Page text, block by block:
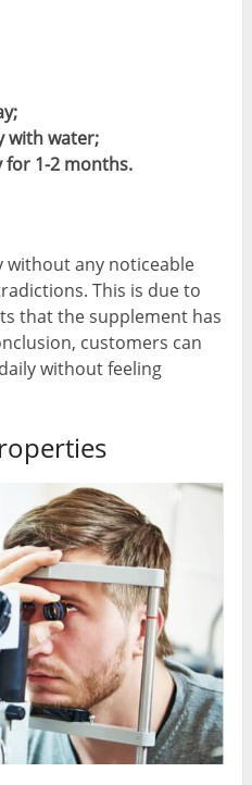
with water;
1-2 months.
without any noticeable
This is due to
that the supplement has
customers can
without feeling